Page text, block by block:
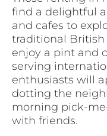
find a delightful
and cafes to
traditional British
enjoy a pint and
serving
enthusiasts will
dotting the
morning pick-
with friends.